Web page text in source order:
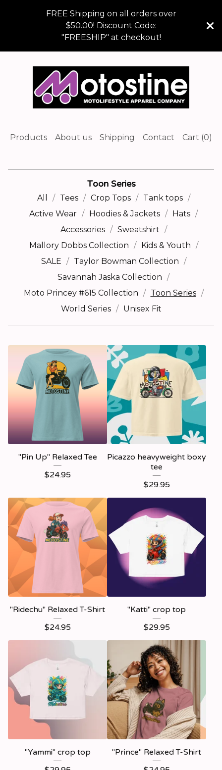
FREE Shipping on all orders over
$50.00! Discount Code:
"FREESHIP" at checkout!
Products About us Shipping Contact Cart (0)
Toon Series
All Tees Crop Tops
Tank tops
Active Wear
Hoodies & Jackets
Hats
Accessories
Sweatshirt
Mallory Dobbs Collection
Kids & Youth
SALE
Taylor Bowman Collection
Savannah Jaska Collection
Moto Princey #615 Collection
Toon Series
World Series
Unisex Fit
"Pin Up" Relaxed Tee
$24.95
Picazzo heavyweight boxy
tee
$29.95
"Ridechu" Relaxed T-Shirt
$24.95
"Katti" crop top
$29.95
"Yammi" crop top
"Prince" Relaxed T-Shirt